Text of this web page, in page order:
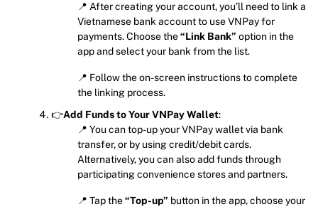
📍 After creating your account, you’ll need to link a
Vietnamese bank account to use VNPay for
payments. Choose the“Link Bank” option in the
app and select your bank from the list.
📍 Follow the on-screen instructions to complete
the linking process.
👉Add Funds to Your VNPay Wallet:
📍 You can top-up your VNPay wallet via bank
transfer, or by using credit/debit cards.
Alternatively, you can also add funds through
participating convenience stores and partners.
📍 Tap the“Top-up” button in the app, choose your